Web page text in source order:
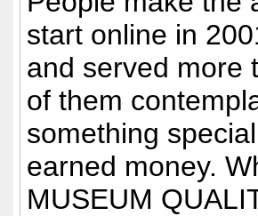
start online in
and served more
of them
something
earned money.
MUSEUM